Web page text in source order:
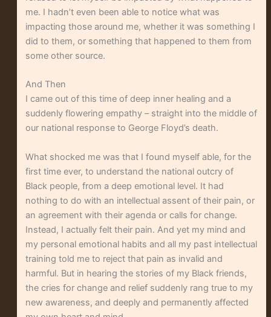
me. I hadn’t even been able to notice what was
impacting those around me, whether it was something I
did to them, or something that happened to them from
some other source.
And Then
I came out of this time of deep inner healing and a
suddenly flowering empathy – straight into the middle of
our national response to George Floyd’s death.
What shocked me was that I found myself able, for the
first time ever, to understand the national outcry of
Black people, from a deep emotional level. It had
nothing to do with an intellectual assent of their pain, or
an agreement with their agenda or calls for change.
Instead, I actually felt their pain. And yet my mind and
my personal emotional habits and all my past intellectual
training told me to reject that pain as invalid and
harmful. But in hearing the stories of my Black friends,
the cries for change and relief suddenly rang true to my
new awareness, and deeply and permanently affected